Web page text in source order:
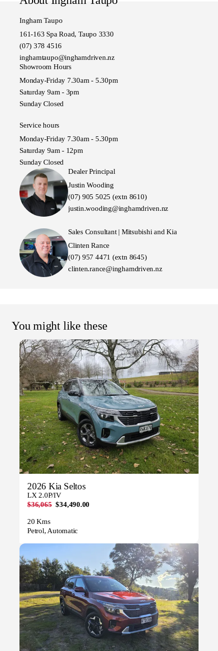
Ingham Taupo
161-163 Spa Road, Taupo 3330
(07) 378 4516
inghamtaupo@inghamdriven.nz
Showroom Hours
Monday-Friday 7.30am - 5.30pm
Saturday 9am - 3pm
Sunday Closed
Service hours
Monday-Friday 7.30am - 5.30pm
Saturday 9am - 12pm
Sunday Closed
Dealer Principal
Justin Wooding
(07) 905 5025 (extn 8610)
justin.wooding@inghamdriven.nz
Sales Consultant | Mitsubishi and Kia
Clinten Rance
(07) 957 4471 (extn 8645)
clinten.rance@inghamdriven.nz
You might like these
2026 Kia Seltos
LX 2.0P/IV
$36,065 $34,490.00
20 Kms
Petrol, Automatic